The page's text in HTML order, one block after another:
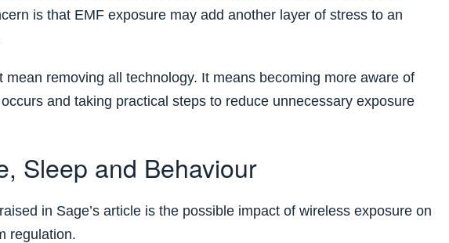
is that EMF exposure may add another layer of stress to an
mean removing all technology. It means becoming more aware of
and taking practical steps to reduce unnecessary exposure
Sleep and Behaviour
in Sage’s article is the possible impact of wireless exposure on
regulation.